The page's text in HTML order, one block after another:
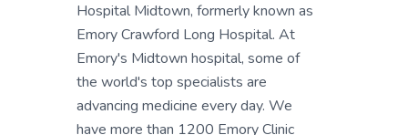
Hospital Midtown, formerly known as
Emory Crawford Long Hospital. At
Emory's Midtown hospital, some of
the world's top specialists are
advancing medicine every day. We
have more than 1200 Emory Clinic